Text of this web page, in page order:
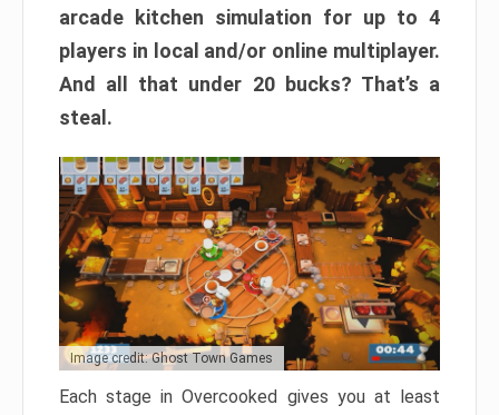
arcade kitchen simulation for up to 4
players in local and/or online multiplayer.
And all that under 20 bucks? That’s a
steal.
Image credit: Ghost Town Games
Each stage in Overcooked gives you at least